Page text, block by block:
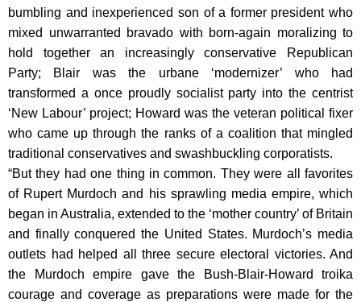
bumbling and inexperienced son of a former president who
mixed unwarranted bravado with born-again moralizing to
hold together an increasingly conservative Republican
Party; Blair was the urbane ‘modernizer’ who had
transformed a once proudly socialist party into the centrist
‘New Labour’ project; Howard was the veteran political fixer
who came up through the ranks of a coalition that mingled
traditional conservatives and swashbuckling corporatists.
“But they had one thing in common. They were all favorites
of Rupert Murdoch and his sprawling media empire, which
began in Australia, extended to the ‘mother country’ of Britain
and finally conquered the United States. Murdoch’s media
outlets had helped all three secure electoral victories. And
the Murdoch empire gave the Bush-Blair-Howard troika
courage and coverage as preparations were made for the